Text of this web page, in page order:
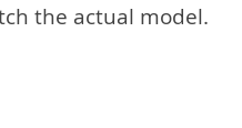
the actual model.